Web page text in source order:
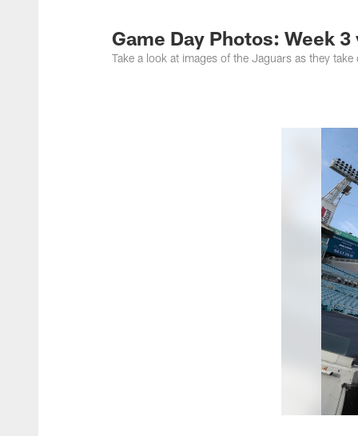
JacksonvilleGame Day Photos: Week
Take a look at images of the Jaguars as they